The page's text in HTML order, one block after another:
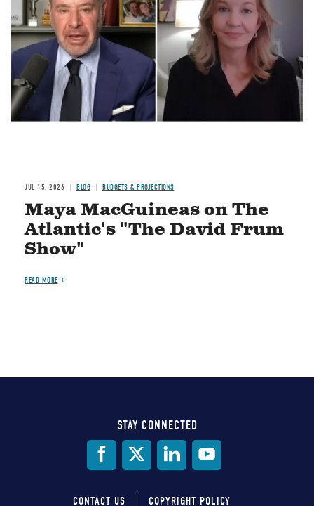
Image
JUL 15, 2026 BLOG BUDGETS & PROJECTIONS
Maya MacGuineas on The
Atlantic's "The David Frum
Show"
READ MORE
STAY CONNECTED
CONTACT US COPYRIGHT POLICY